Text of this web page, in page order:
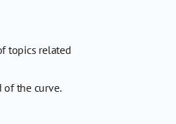
topics related
of the curve.